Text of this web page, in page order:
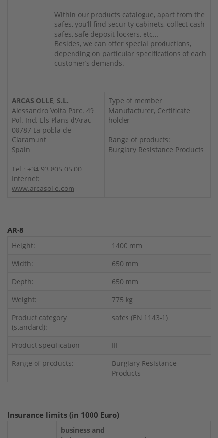
Within our products catalogue, apart from the
safes, you’ll find security cabinets, collect cash
safes, safe deposit lockers, etc…
Besides, we can offer special productions,
depending on particular specifications of each
customer’s demands.
ARCAS OLLE, S.L.
Alessandro Volta Parc. 49
Pol. Ind. Els Plans d'Arau
08787 La pobla de
Claramunt
Spain
Tel.: +34 93 805 05 00
Internet:
www.arcasolle.com
Type of member:
Manufacturer, Certificate
holder
Range of products:
Burglary Resistance Products
AR-8
Height:
1400 mm
Width:
650 mm
Depth:
650 mm
Weight:
775 kg
Product category
(standard):
safes (EN 1143-1)
Product specification
III
Range of products:
Burglary Resistance
Products
Insurance limits (in 1000 Euro)
business and